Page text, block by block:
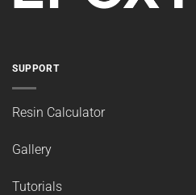
SUPPORT
Resin Calculator
Gallery
Tutorials